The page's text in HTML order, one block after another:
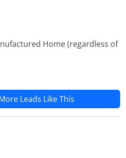
Home (regardless of
Leads Like This